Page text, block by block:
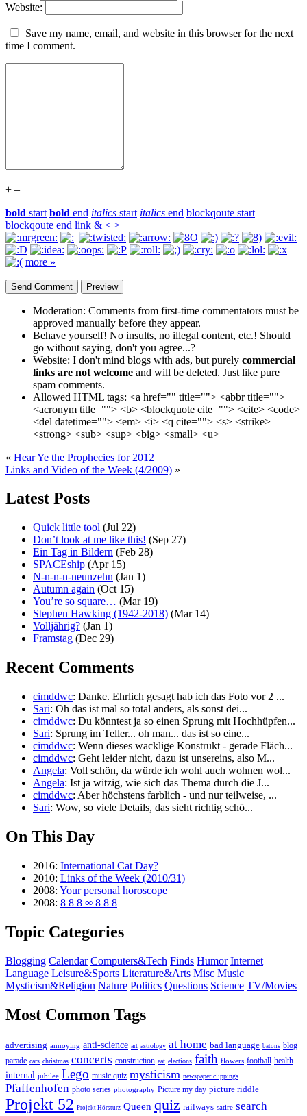
Website:
Save my name, email, and website in this browser for the next
time I comment.
+ –
bold start bold end italics start italics end blockqoute start
blockqoute end link & < >
more »
Moderation: Comments from first-time commentators must be
approved manually before they appear.
Behave yourself! No insults, no illegal content, etc.! Should
go without saying, don't you agree...?
Website: I don't mind blogs with ads, but purely commercial
links are not welcome and will be deleted. Just like pure
spam comments.
Allowed HTML tags: <a href="" title=""> <abbr title="">
<acronym title=""> <b> <blockquote cite=""> <cite> <code>
<del datetime=""> <em> <i> <q cite=""> <s> <strike>
<strong> <sub> <sup> <big> <small> <u>
« Hear Ye the Prophecies for 2012
Links and Video of the Week (4/2009) »
Latest Posts
Quick little tool (Jul 22)
Don’t look at me like this! (Sep 27)
Ein Tag in Bildern (Feb 28)
SPACEship (Apr 15)
N-n-n-n-neunzehn (Jan 1)
Autumn again (Oct 15)
You’re so square… (Mar 19)
Stephen Hawking (1942-2018) (Mar 14)
Volljährig? (Jan 1)
Framstag (Dec 29)
Recent Comments
cimddwc: Danke. Ehrlich gesagt hab ich das Foto vor 2 ...
Sari: Oh das ist mal so total anders, als sonst dei...
cimddwc: Du könntest ja so einen Sprung mit Hochhüpfen...
Sari: Sprung im Teller... oh man... das ist so eine...
cimddwc: Wenn dieses wacklige Konstrukt - gerade Fläch...
cimddwc: Geht leider nicht, dazu ist unsereins, also M...
Angela: Voll schön, da würde ich wohl auch wohnen wol...
Angela: Ist ja witzig, wie sich das Thema durch die J...
cimddwc: Aber höchstens farblich - und nur teilweise, ...
Sari: Wow, so viele Details, das sieht richtig schö...
On This Day
2016: International Cat Day?
2010: Links of the Week (2010/31)
2008: Your personal horoscope
2008: 8 8 8 ∞ 8 8 8
Topic Categories
Blogging Calendar Computers&Tech Finds Humor Internet
Language Leisure&Sports Literature&Arts Misc Music
Mysticism&Religion Nature Politics Questions Science TV/Movies
Most Common Tags
advertising annoying anti-science art astrology at home bad language batons blog
parade cars christmas concerts construction eat elections faith flowers football health
internal jubilee Lego music quiz mysticism newspaper clippings
Pfaffenhofen photo series photography Picture my day picture riddle
Projekt 52 Projekt Hörsturz Queen quiz railways satire search